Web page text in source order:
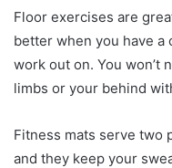
Floor exercises are
better when you have a
work out on. You won’t
limbs or your behind
Fitness mats serve two
and they keep your